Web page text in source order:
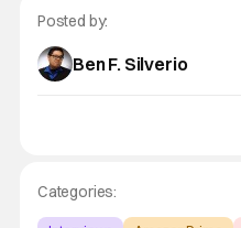
Posted by:
Ben F. Silverio
Categories: